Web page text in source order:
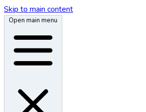
Skip to main content
Open main menu